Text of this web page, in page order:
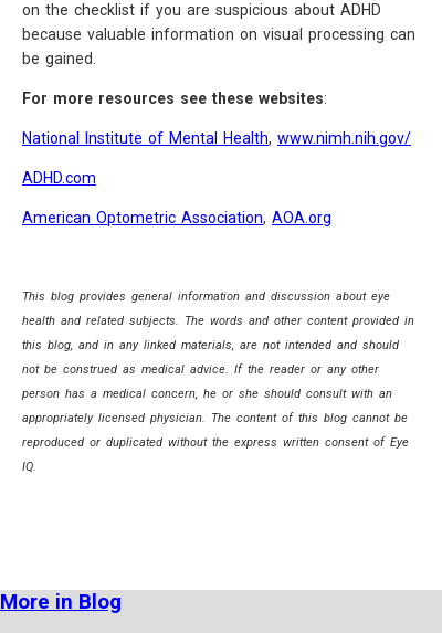
on the checklist if you are suspicious about ADHD
because valuable information on visual processing can
be gained.
For more resources see these websites:
National Institute of Mental Health, www.nimh.nih.gov/
ADHD.com
American Optometric Association, AOA.org
This blog provides general information and discussion about eye
health and related subjects. The words and other content provided in
this blog, and in any linked materials, are not intended and should
not be construed as medical advice. If the reader or any other
person has a medical concern, he or she should consult with an
appropriately licensed physician. The content of this blog cannot be
reproduced or duplicated without the express written consent of Eye
IQ.
More in Blog